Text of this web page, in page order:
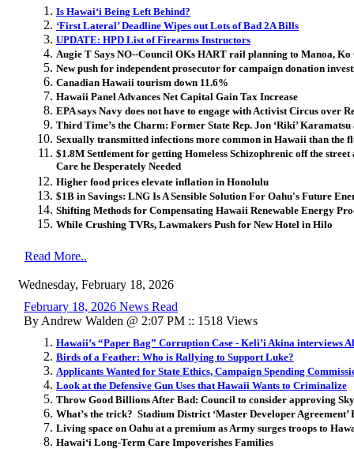
Is Hawaiʻi Being Left Behind?
‘First Lateral’ Deadline Wipes out Lots of Bad 2A Bills
UPDATE: HPD List of Firearms Instructors
Augie T Says NO--Council OKs HART rail planning to Manoa,
New push for independent prosecutor for campaign donation
Canadian Hawaii tourism down 11.6%
Hawaii Panel Advances Net Capital Gain Tax Increase
EPA says Navy does not have to engage with Activist Circus over
Third Time’s the Charm: Former State Rep. Jon ‘Riki’
Sexually transmitted infections more common in Hawaii than the
$1.8M Settlement for getting Homeless Schizophrenic off the
Care he Desperately Needed
Higher food prices elevate inflation in Honolulu
$1B in Savings: LNG Is A Sensible Solution For Oahu's Future
Shifting Methods for Compensating Hawaii Renewable Energy
While Crushing TVRs, Lawmakers Push for New Hotel in Hilo
Read More..
Wednesday, February 18, 2026
February 18, 2026 News Read
By Andrew Walden @ 2:07 PM :: 1518 Views
Hawaii’s “Paper Bag” Corruption Case - Keli’i Akina interviews
Birds of a Feather: Who is Rallying to Support Luke?
Applicants Wanted for State Ethics, Campaign Spending
Look at the Defensive Gun Uses that Hawaii Wants to Criminalize
Throw Good Billions After Bad: Council to consider approving
What’s the trick? Stadium District ‘Master Developer Agreement’
Living space on Oahu at a premium as Army surges troops to
Hawaiʻi Long-Term Care Impoverishes Families